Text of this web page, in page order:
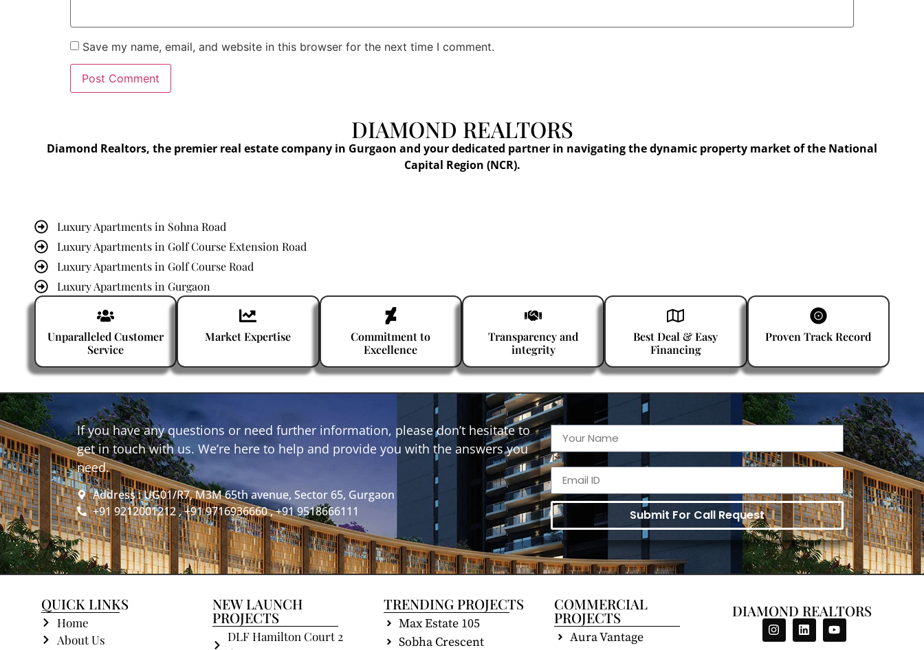
Save my name, email, and website in this browser for the next time I comment.
DIAMOND REALTORS
Diamond Realtors, the premier real estate company in Gurgaon and your dedicated partner in navigating the dynamic property market of the National
Capital Region (NCR).
Luxury Apartments in Sohna Road
Luxury Apartments in Golf Course Extension Road
Luxury Apartments in Golf Course Road
Luxury Apartments in Gurgaon
Luxury Apartments in Dwarka Expressway
Unparalleled Customer
Service
Market Expertise
Commitment to
Excellence
Transparency and
integrity
Best Deal & Easy
Financing
Proven Track Record
If you have any questions or need further information, please don’t hesitate to
get in touch with us. We’re here to help and provide you with the answers you
need.
Address : UG01/R7, M3M 65th avenue, Sector 65, Gurgaon
+91 9212001212 , +91 9716936660 , +91 9518666111
Submit For Call Request
QUICK LINKS
Home
About Us
NEW LAUNCH
PROJECTS
DLF Hamilton Court 2
TRENDING PROJECTS
Max Estate 105
Sobha Crescent
COMMERCIAL
PROJECTS
Aura Vantage
DIAMOND REALTORS